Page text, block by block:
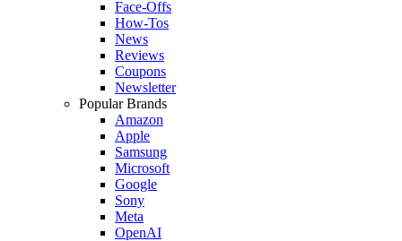
Face-Offs
How-Tos
News
Reviews
Coupons
Newsletter
Popular Brands
Amazon
Apple
Samsung
Microsoft
Google
Sony
Meta
OpenAI